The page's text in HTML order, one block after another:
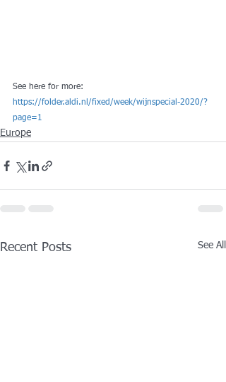
See here for more:
https://folder.aldi.nl/fixed/week/wijnspecial-2020/?
page=1
Europe
Recent Posts See All